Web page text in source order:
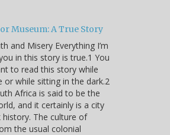
Museum: A True Story
and Misery Everything I’m
in this story is true.1 You
to read this story while
or while sitting in the dark.2
Africa is said to be the
and it certainly is a city
The culture of
the usual colonial